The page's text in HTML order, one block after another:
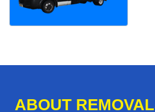
ABOUT